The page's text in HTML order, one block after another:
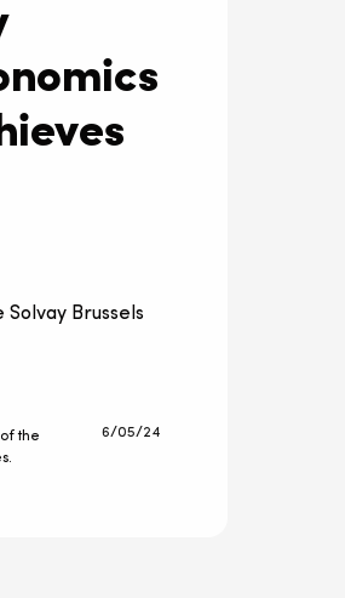
Brussels
the
6/05/24